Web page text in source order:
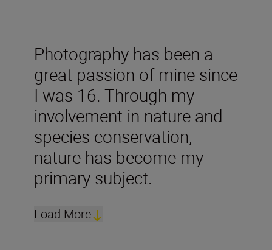
Photography has been a
great passion of mine since
I was 16. Through my
involvement in nature and
species conservation,
nature has become my
primary subject.
Load More